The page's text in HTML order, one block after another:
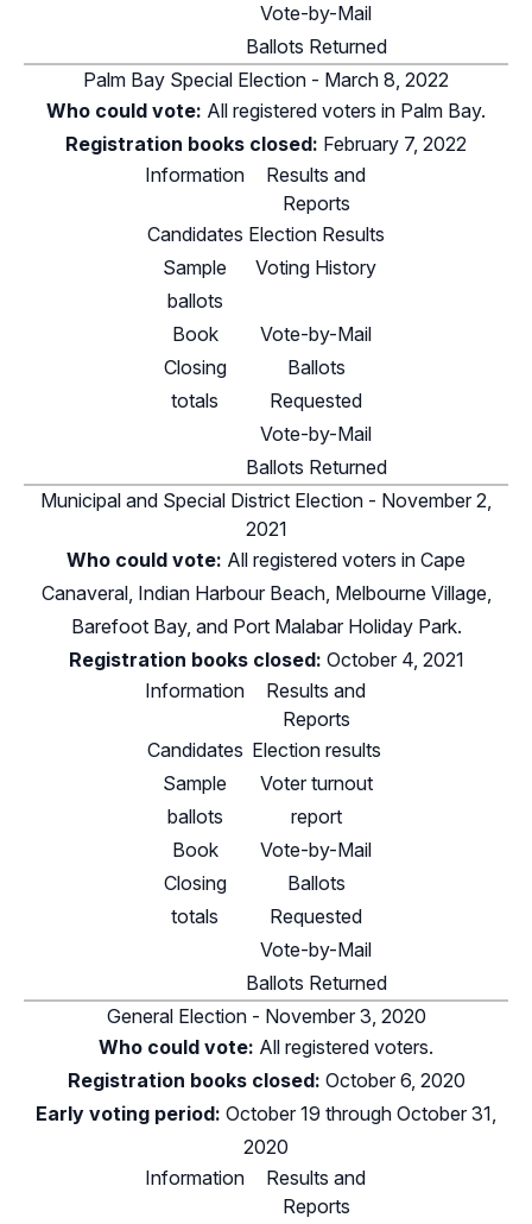
Vote-by-Mail
Ballots Returned
Palm Bay Special Election - March 8, 2022
Who could vote: All registered voters in Palm Bay.
Registration books closed: February 7, 2022
Information
Results and
Reports
Candidates Election Results
Sample
ballots
Voting History
Book
Closing
totals
Vote-by-Mail
Ballots
Requested
Vote-by-Mail
Ballots Returned
Municipal and Special District Election - November 2,
2021
Who could vote: All registered voters in Cape
Canaveral, Indian Harbour Beach, Melbourne Village,
Barefoot Bay, and Port Malabar Holiday Park.
Registration books closed: October 4, 2021
Information
Results and
Reports
Candidates Election results
Sample
ballots
Voter turnout
report
Book
Closing
totals
Vote-by-Mail
Ballots
Requested
Vote-by-Mail
Ballots Returned
General Election - November 3, 2020
Who could vote: All registered voters.
Registration books closed: October 6, 2020
Early voting period: October 19 through October 31,
2020
Information
Results and
Reports